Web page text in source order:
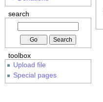
search
toolbox
Upload file
Special pages